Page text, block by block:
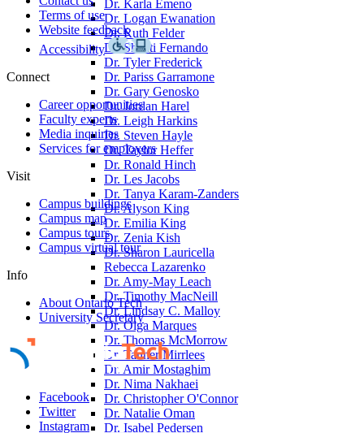
Dr. Karla Emeno
Dr. Logan Ewanation
Dr. Ruth Felder
Dr. Shanti Fernando
Dr. Tyler Frederick
Dr. Pariss Garramone
Dr. Gary Genosko
Dr. Jordan Harel
Dr. Leigh Harkins
Dr. Steven Hayle
Dr. Taylor Heffer
Dr. Ronald Hinch
Dr. Les Jacobs
Dr. Tanya Karam-Zanders
Dr. Alyson King
Dr. Emilia King
Dr. Zenia Kish
Dr. Sharon Lauricella
Rebecca Lazarenko
Dr. Amy-May Leach
Dr. Timothy MacNeill
Dr. Lindsay C. Malloy
Dr. Olga Marques
Dr. Thomas McMorrow
Dr. Tanner Mirrlees
Dr. Amir Mostaghim
Dr. Nima Nakhaei
Dr. Christopher O'Connor
Dr. Natalie Oman
Dr. Isabel Pedersen
Terms of use
Website feedback
Accessibility
Connect
Career opportunities
Faculty experts
Media inquiries
Services for employers
Visit
Campus buildings
Campus map
Campus tours
Campus virtual tour
Info
About Ontario Tech
University Secretary
Facebook
Twitter
Instagram